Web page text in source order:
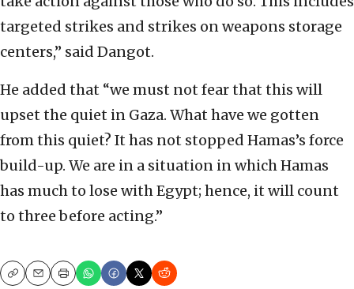
targeted strikes and strikes on weapons storage
centers,” said Dangot.
He added that “we must not fear that this will
upset the quiet in Gaza. What have we gotten
from this quiet? It has not stopped Hamas’s force
build-up. We are in a situation in which Hamas
has much to lose with Egypt; hence, it will count
to three before acting.”
CopyEmailPrint